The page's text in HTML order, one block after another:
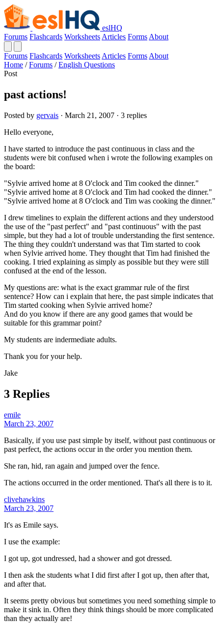
eslHQ
Forums Flashcards Worksheets Articles Forms About
Forums Flashcards Worksheets Articles Forms About
Home / Forums / English Questions
Post
past actions!
Posted by gervais · March 21, 2007 · 3 replies
Hello everyone,
I have started to introduce the past continuous in class and the
students were bit confused when i wrote the following examples on
the board:
"Sylvie arrived home at 8 O'clock and Tim cooked the dinner."
"Sylvie arrived home at 8 O'clock and Tim had cooked the dinner."
"Sylvie arrived home at 8 O'clock and Tim was cooking the dinner."
I drew timelines to explain the different actions and they understood
the use of the "past perfect" and "past continuous" with the past
simple, but they had a lot of trouble understanding the first sentence.
The thing they couldn't understand was that Tim started to cook
when Sylvie arrived home. They thought that Tim had finished the
cooking. I tried explaining as simply as possible but they were still
confused at the end of the lesson.
My questions are: what is the exact grammar rule of the first
sentence? How can i explain that here, the past simple indicates that
Tim started cooking when Sylvie arrived home?
And do you know if there are any good games that would be
suitable for this grammar point?
My students are indermediate adults.
Thank you for your help.
Jake
3 Replies
emile
March 23, 2007
Basically, if you use past simple by itself, without past continuous or
past perfect, the actions occur in the order you mention them.
She ran, hid, ran again and jumped over the fence.
The actions occurred in the order mentioned. That's all there is to it.
clivehawkins
March 23, 2007
It's as Emile says.
I use the example:
I got up, got undressed, had a shower and got dressed.
I then ask the students what I did first after I got up, then after that,
and after that.
It seems pretty obvious but sometimes you need something simple to
make it sink in. Often they think things should be more complicated
than they actually are!